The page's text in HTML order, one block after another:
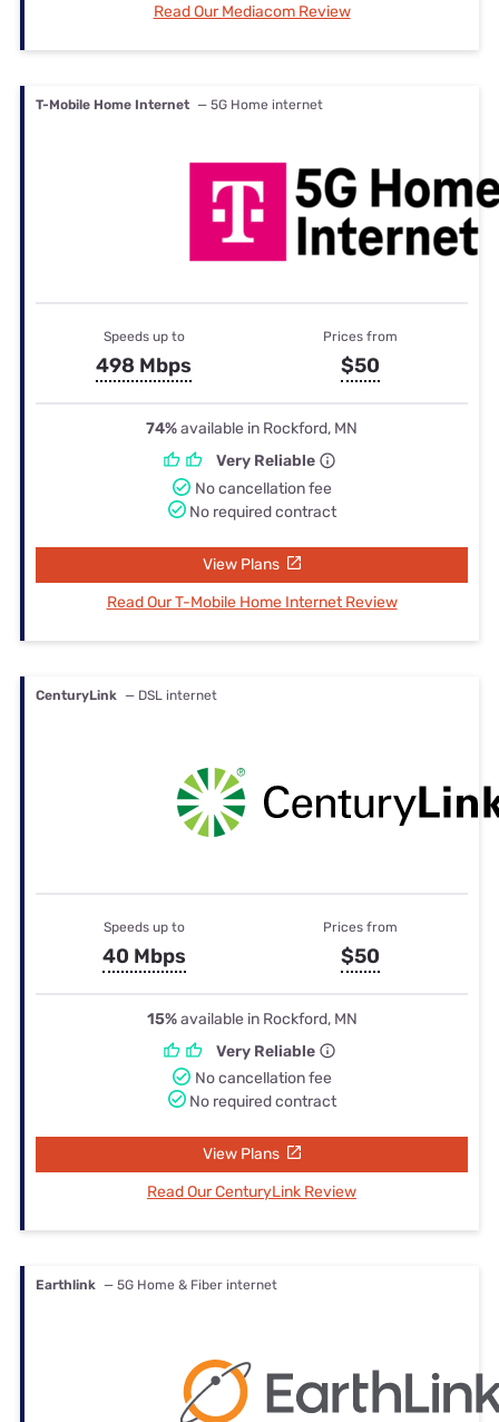
Read Our Mediacom Review
T-Mobile Home Internet — 5G Home internet
Speeds up to
498 Mbps
Prices from
$50
74%available in Rockford, MN
Very Reliable
No cancellation fee
No required contract
View Plans
Read Our T-Mobile Home Internet Review
CenturyLink — DSL internet
Speeds up to
40 Mbps
Prices from
$50
15%available in Rockford, MN
Very Reliable
No cancellation fee
No required contract
View Plans
Read Our CenturyLink Review
Earthlink — 5G Home & Fiber internet